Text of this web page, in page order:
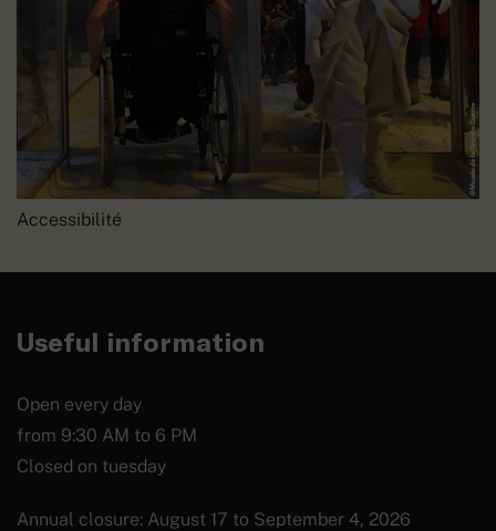
Accessibilité
Useful information
Open every day
from 9:30 AM to 6 PM
Closed on tuesday
Annual closure: August 17 to September 4, 2026